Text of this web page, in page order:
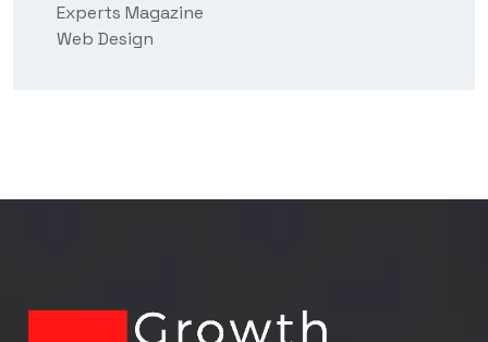
Experts Magazine
Web Design